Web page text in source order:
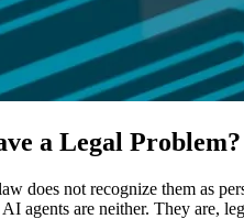
a Legal Problem?
does not recognize them as
agents are neither. They are,